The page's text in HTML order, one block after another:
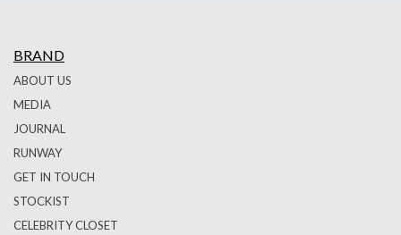
BRAND
ABOUT US
MEDIA
JOURNAL
RUNWAY
GET IN TOUCH
STOCKIST
CELEBRITY CLOSET